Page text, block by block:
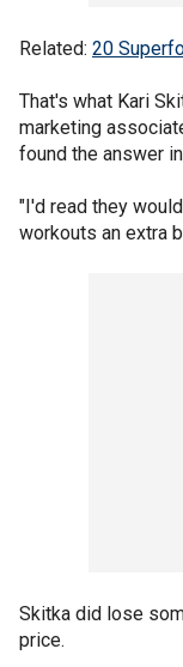
Related: 20
That's what Kari
marketing
found the answer
"I'd read they
workouts an extra
Skitka did lose
price.